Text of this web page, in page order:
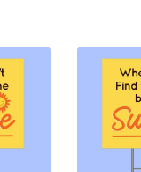
CoroSHOP